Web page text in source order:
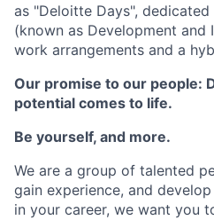
as "Deloitte Days",
(known as Development and
work arrangements and a
Our promise to our people:
potential comes to life.
Be yourself, and more.
We are a group of talented
gain experience, and
in your career, we want you